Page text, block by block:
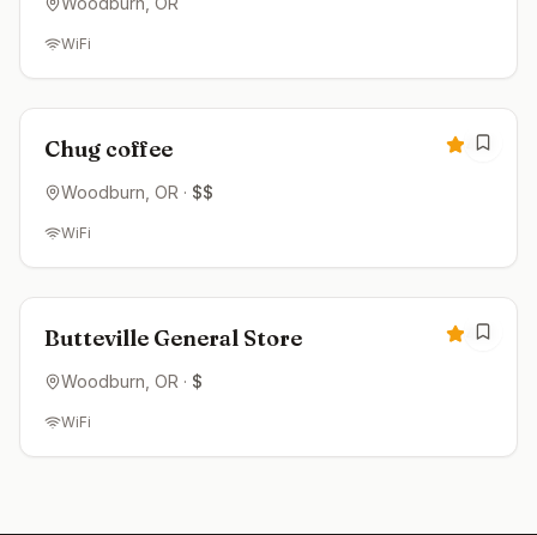
WiFi
Closed
Chug coffee 4.8
Woodburn , OR · $$
WiFi
Closed
Butteville General Store 4.6
Woodburn , OR · $
WiFi